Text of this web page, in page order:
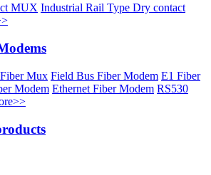
MUX Industrial Rail Type Dry contact
Mux Field Bus Fiber Modem E1 Fiber
Modem Ethernet Fiber Modem RS530